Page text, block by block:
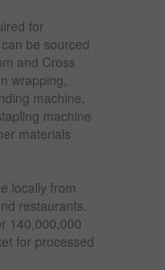
for
be sourced
and Cross
wrapping,
machine,
machine
materials
locally from
restaurants.
140,000,000
for processed